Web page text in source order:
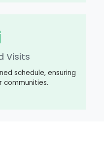
Visits
schedule, ensuring
communities.